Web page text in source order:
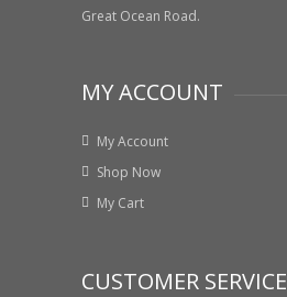
Great Ocean Road.
MY ACCOUNT
My Account
Shop Now
My Cart
CUSTOMER SERVICE